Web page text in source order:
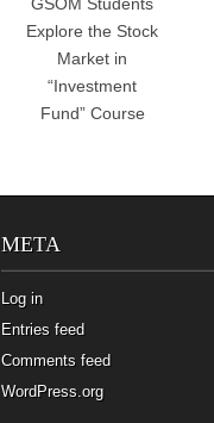
Explore the Stock
Market in
“Investment
Fund” Course
META
Log in
Entries feed
Comments feed
WordPress.org